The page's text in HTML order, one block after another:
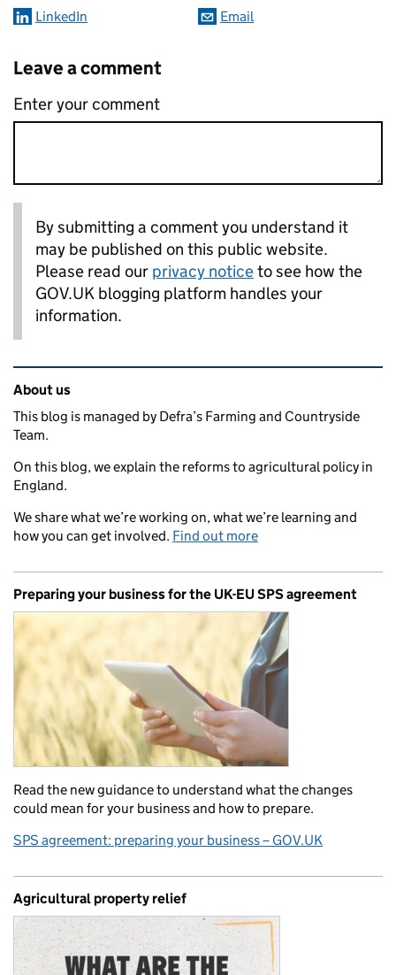
LinkedIn
Email
Leave a comment
Enter your comment
By submitting a comment you understand it
may be published on this public website.
Please read our privacy noticeto see how the
GOV.UK blogging platform handles your
information.
Related content and links
About us
This blog is managed by Defra’s Farming and Countryside
Team.
On this blog, we explain the reforms to agricultural policy in
England.
We share what we’re working on, what we’re learning and
how you can get involved. Find out more
Preparing your business for the UK-EU SPS agreement
Read the new guidance to understand what the changes
could mean for your business and how to prepare.
SPS agreement: preparing your business – GOV.UK
Agricultural property relief